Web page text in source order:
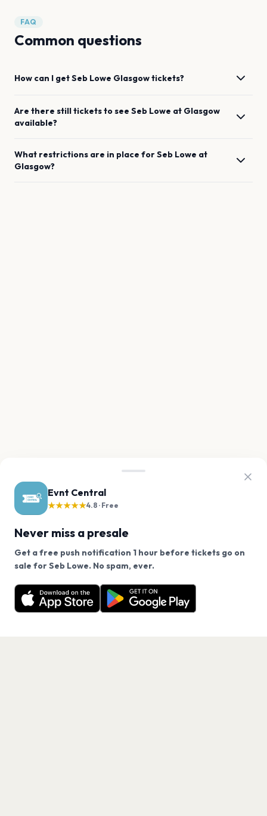
Evnt Central
★★★★★4.8 · Free
Never miss a presale
Get a free push notification 1 hour before tickets go on
sale for Seb Lowe. No spam, ever.
Want a reminder before tickets go on sale? Get the
free app.
Get the App
FAQ
Common questions
How can I getSeb Lowe Glasgowtickets?
Are there still tickets to see Seb Lowe at Glasgow
available?
What restrictions are in place forSeb Lowe at
Glasgow?
We use cookies on our site.